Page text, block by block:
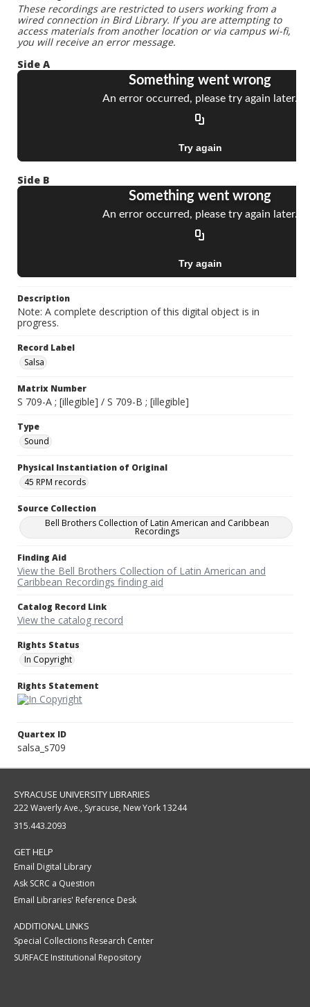
These recordings are restricted to users working from a
wired connection in Bird Library. If you are attempting to
access materials from another location or via campus wi-fi,
you will receive an error message.
Side A
Side B
Description
Note: A complete description of this digital object is in
progress.
Record Label
Salsa
Matrix Number
S 709-A ; [illegible] / S 709-B ; [illegible]
Type
Sound
Physical Instantiation of Original
45 RPM records
Source Collection
Bell Brothers Collection of Latin American and Caribbean
Recordings
Finding Aid
View the Bell Brothers Collection of Latin American and
Caribbean Recordings finding aid
Catalog Record Link
View the catalog record
Rights Status
In Copyright
Rights Statement
Quartex ID
salsa_s709
SYRACUSE UNIVERSITY LIBRARIES
222 Waverly Ave., Syracuse, New York 13244
315.443.2093
GET HELP
Email Digital Library
Ask SCRC a Question
Email Libraries' Reference Desk
ADDITIONAL LINKS
Special Collections Research Center
SURFACE Institutional Repository